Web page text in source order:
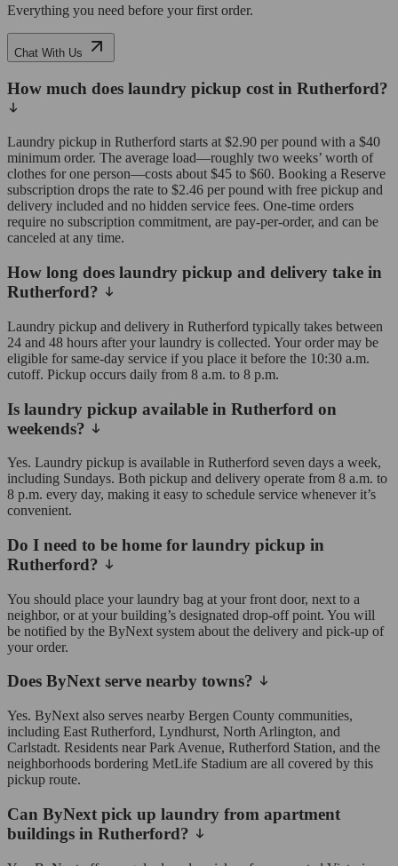
Everything you need before your first order.
Chat With Us
How much does laundry pickup cost in Rutherford?
Laundry pickup in Rutherford starts at $2.90 per pound with a $40
minimum order. The average load—roughly two weeks’ worth of
clothes for one person—costs about $45 to $60. Booking a Reserve
subscription drops the rate to $2.46 per pound with free pickup and
delivery included and no hidden service fees. One-time orders
require no subscription commitment, are pay-per-order, and can be
canceled at any time.
How long does laundry pickup and delivery take in
Rutherford?
Laundry pickup and delivery in Rutherford typically takes between
24 and 48 hours after your laundry is collected. Your order may be
eligible for same-day service if you place it before the 10:30 a.m.
cutoff. Pickup occurs daily from 8 a.m. to 8 p.m.
Is laundry pickup available in Rutherford on
weekends?
Yes. Laundry pickup is available in Rutherford seven days a week,
including Sundays. Both pickup and delivery operate from 8 a.m. to
8 p.m. every day, making it easy to schedule service whenever it’s
convenient.
Do I need to be home for laundry pickup in
Rutherford?
You should place your laundry bag at your front door, next to a
neighbor, or at your building’s designated drop-off point. You will
be notified by the ByNext system about the delivery and pick-up of
your order.
Does ByNext serve nearby towns?
Yes. ByNext also serves nearby Bergen County communities,
including East Rutherford, Lyndhurst, North Arlington, and
Carlstadt. Residents near Park Avenue, Rutherford Station, and the
neighborhoods bordering MetLife Stadium are all covered by this
pickup route.
Can ByNext pick up laundry from apartment
buildings in Rutherford?